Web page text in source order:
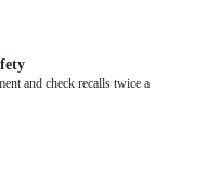
and check recalls twice a